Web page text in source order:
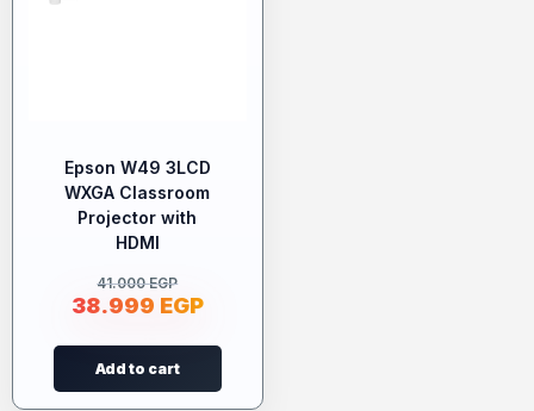
Epson W49 3LCD
WXGA Classroom
Projector with
HDMI
41.000EGP
38.999 EGP
Add to cart